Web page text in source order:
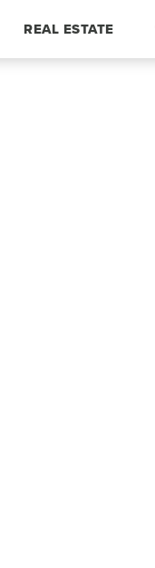
REAL ESTATE